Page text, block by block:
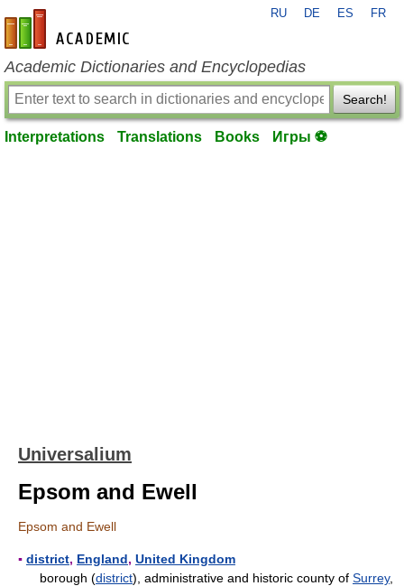
en-academic.com
RU DE ES FR
Academic Dictionaries and Encyclopedias
Search!
Interpretations Translations Books Игры ⚽
Universalium
Epsom and Ewell
Epsom and Ewell
▪ district, England, United Kingdom
borough (district), administrative and historic county of Surrey,